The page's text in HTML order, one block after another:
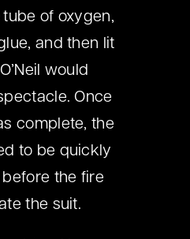
of oxygen,
and then lit
would
Once
complete, the
to be quickly
the fire
the suit.